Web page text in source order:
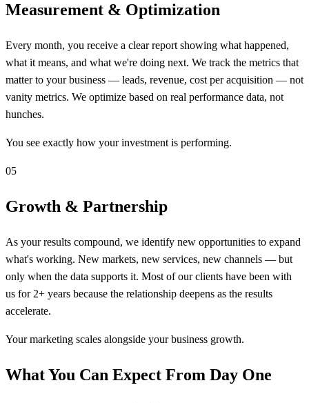
Measurement & Optimization
Every month, you receive a clear report showing what happened,
what it means, and what we're doing next. We track the metrics that
matter to your business — leads, revenue, cost per acquisition — not
vanity metrics. We optimize based on real performance data, not
hunches.
You see exactly how your investment is performing.
05
Growth & Partnership
As your results compound, we identify new opportunities to expand
what's working. New markets, new services, new channels — but
only when the data supports it. Most of our clients have been with
us for 2+ years because the relationship deepens as the results
accelerate.
Your marketing scales alongside your business growth.
What You Can Expect From Day One